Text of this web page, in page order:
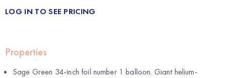
LOG IN TO SEE PRICING
Properties
Sage Green 34-inch foil number 1 balloon. Giant helium-